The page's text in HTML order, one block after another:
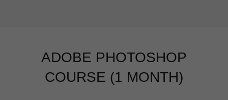
ADOBE PHOTOSHOP
COURSE (1 MONTH)